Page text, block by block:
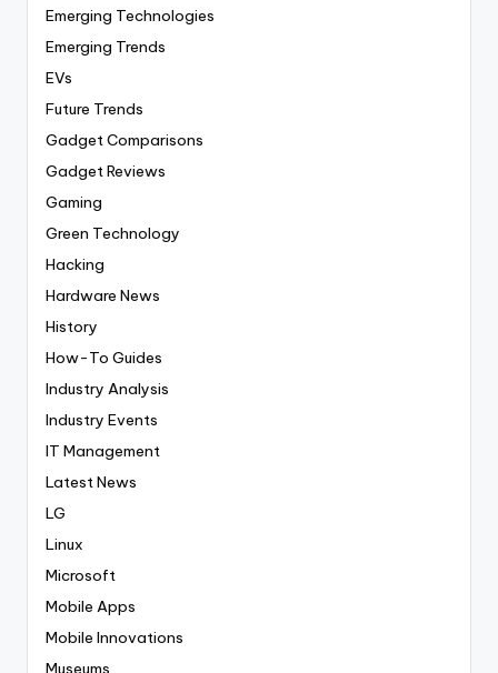
Emerging Technologies
Emerging Trends
EVs
Future Trends
Gadget Comparisons
Gadget Reviews
Gaming
Green Technology
Hacking
Hardware News
History
How-To Guides
Industry Analysis
Industry Events
IT Management
Latest News
LG
Linux
Microsoft
Mobile Apps
Mobile Innovations